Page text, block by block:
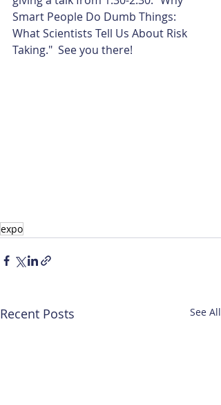
Smart People Do Dumb Things:
What Scientists Tell Us About Risk
Taking."  See you there!
expo
Recent Posts See All